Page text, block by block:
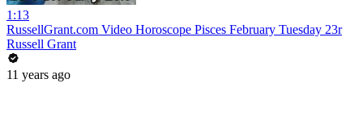
1:13
RussellGrant.com Video Horoscope Pisces February Tuesday 23r
Russell Grant
11 years ago